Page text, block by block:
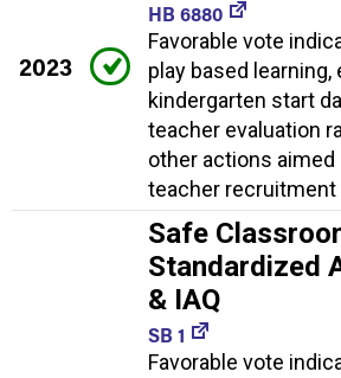
2023
HB 6880
Favorable vote
play based learning,
kindergarten start
teacher evaluation
other actions aimed
teacher recruitment
Safe
Standardized
& IAQ
SB 1
Favorable vote